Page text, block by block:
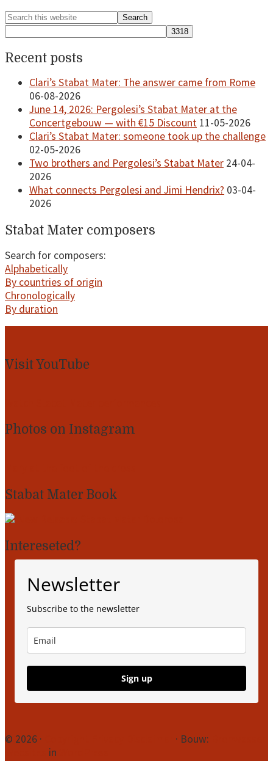
Primary
Search
this
Recent posts
Clari’s Stabat Mater: The answer came from Rome
06-08-2026
June 14, 2026: Pergolesi’s Stabat Mater at the
Concertgebouw — with €15 Discount 11-05-2026
Clari’s Stabat Mater: someone took up the challenge
02-05-2026
Two brothers and Pergolesi’s Stabat Mater 24-04-
2026
What connects Pergolesi and Jimi Hendrix? 03-04-
2026
Stabat Mater composers
Search for composers:
Alphabetically
By countries of origin
Chronologically
By duration
Visit YouTube
Photos on Instagram
Stabat Mater Book
Intereseted?
Newsletter
Subscribe to the newsletter
Sign up
Site
© 2026 · · Bouw:
in